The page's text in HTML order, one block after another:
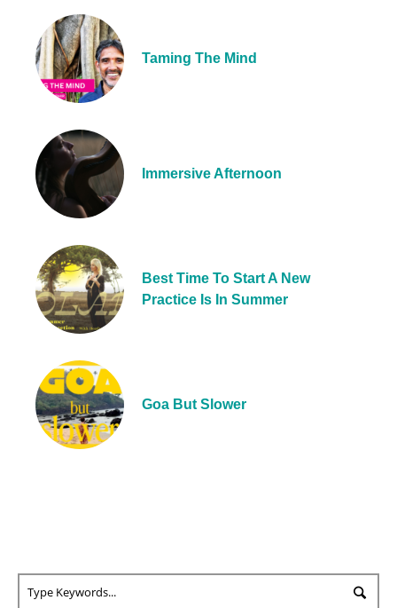
Taming The Mind
Immersive Afternoon
Best Time To Start A New
Practice Is In Summer
Goa But Slower